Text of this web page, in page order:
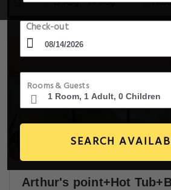
Check-out
Rooms & Guests
SEARCH
Arthur's point+Hot